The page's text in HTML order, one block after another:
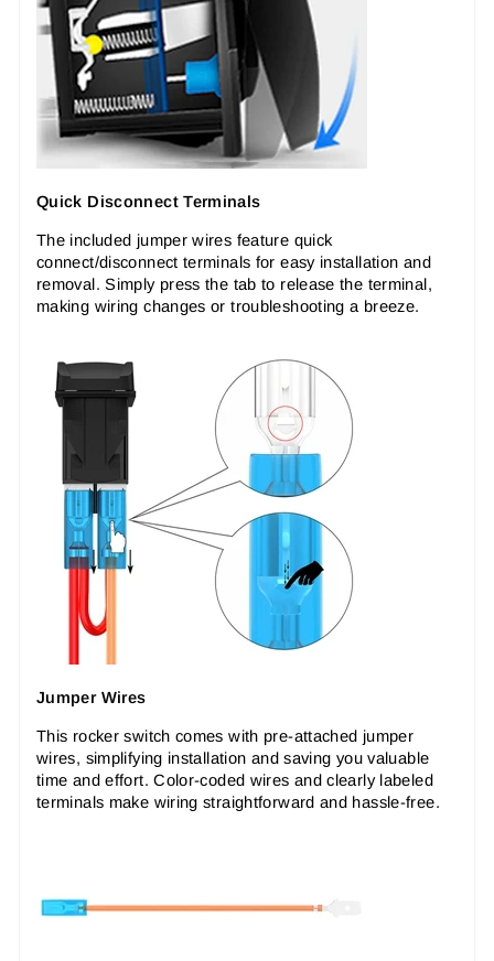
Quick Disconnect Terminals
The included jumper wires feature quick
connect/disconnect terminals for easy installation and
removal. Simply press the tab to release the terminal,
making wiring changes or troubleshooting a breeze.
Jumper Wires
This rocker switch comes with pre-attached jumper
wires, simplifying installation and saving you valuable
time and effort. Color-coded wires and clearly labeled
terminals make wiring straightforward and hassle-free.